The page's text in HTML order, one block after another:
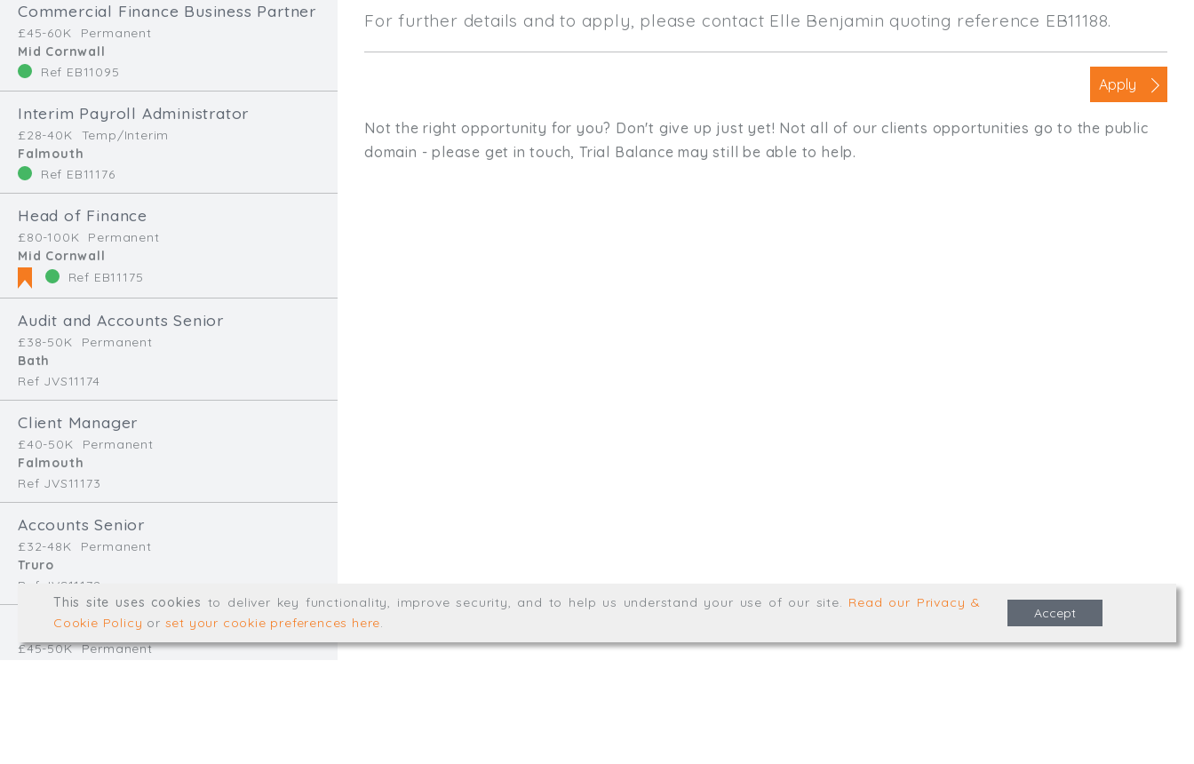
Commercial Finance Business Partner
£45-60K
Permanent
Mid Cornwall
Ref EB11095
Interim Payroll Administrator
£28-40K
Temp/Interim
Falmouth
Ref EB11176
Head of Finance
£80-100K
Permanent
Mid Cornwall
Ref EB11175
Audit and Accounts Senior
£38-50K
Permanent
Bath
Ref JVS11174
Client Manager
£40-50K
Permanent
Falmouth
Ref JVS11173
Accounts Senior
£32-48K
Permanent
Truro
Ref JVS11172
Finance Manager
£45-50K Permanent
For further details and to apply, please contact Elle Benjamin quoting reference EB11188.
Apply
Not the right opportunity for you? Don't give up just yet! Not all of our clients opportunities go to the public
domain - please get in touch, Trial Balance may still be able to help.
This site uses cookies to deliver key functionality, improve security, and to help us understand your use of our site. Read our Privacy &
Cookie Policy or set your cookie preferences here.
Accept
Web development bymikesimagination.net; graphic design byThrust Digital.